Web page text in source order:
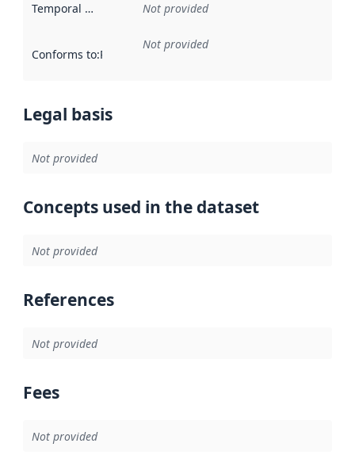
Temporal scope Not provided
Conforms to:Reference to an implementation rule or other
Not provided
Legal basis
Not provided
Concepts used in the dataset
Not provided
References
Not provided
Fees
Not provided